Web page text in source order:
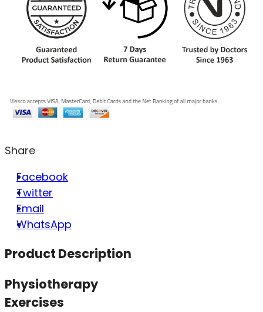
Share
Facebook
Twitter
Email
WhatsApp
Product Description
Physiotherapy
Exercises